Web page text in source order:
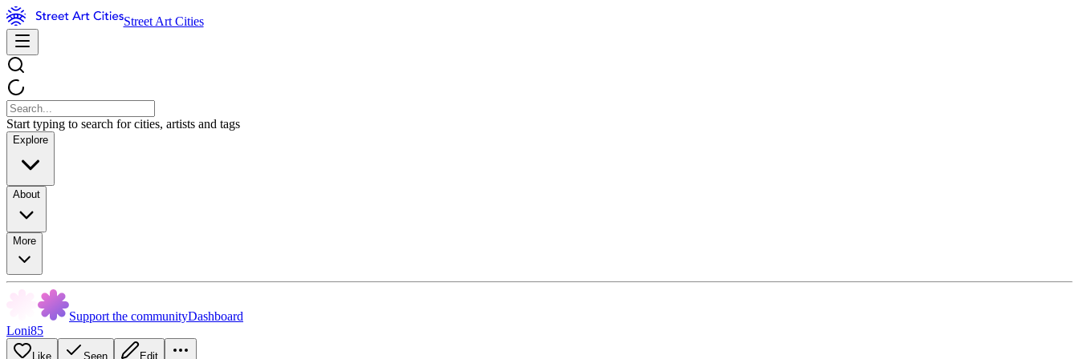
Street Art Cities
Start typing to search for cities, artists and tags
Explore
About
More
Support the communityDashboard
Loni85
Like Seen Edit